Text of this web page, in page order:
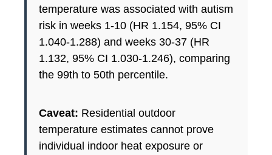
temperature was associated with autism
risk in weeks 1-10 (HR 1.154, 95% CI
1.040-1.288) and weeks 30-37 (HR
1.132, 95% CI 1.030-1.246), comparing
the 99th to 50th percentile.
Caveat: Residential outdoor
temperature estimates cannot prove
individual indoor heat exposure or